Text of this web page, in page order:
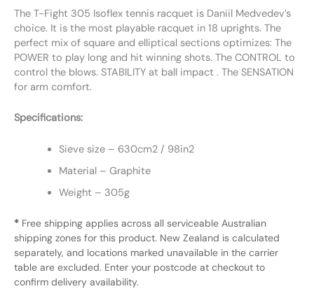
The T-Fight 305 Isoflex tennis racquet is Daniil Medvedev’s
choice. It is the most playable racquet in 18 uprights. The
perfect mix of square and elliptical sections optimizes: The
POWER to play long and hit winning shots. The CONTROL to
control the blows. STABILITY at ball impact . The SENSATION
for arm comfort.
Specifications:
Sieve size – 630cm2 / 98in2
Material – Graphite
Weight – 305g
* Free shipping applies across all serviceable Australian
shipping zones for this product. New Zealand is calculated
separately, and locations marked unavailable in the carrier
table are excluded. Enter your postcode at checkout to
confirm delivery availability.